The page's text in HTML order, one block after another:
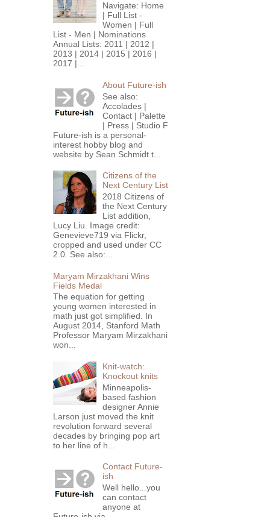
Navigate: Home
| Full List -
Women | Full
List - Men | Nominations
Annual Lists: 2011 | 2012 |
2013 | 2014 | 2015 | 2016 |
2017 |...
About Future-ish
See also:
Accolades |
Contact | Palette
| Press | Studio F
Future-ish is a personal-
interest hobby blog and
website by Sean Schmidt t...
Citizens of the
Next Century List
2018 Citizens of
the Next Century
List addition,
Lucy Liu. Image credit:
Genevieve719 via Flickr,
cropped and used under CC
2.0. See also:...
Maryam Mirzakhani Wins
Fields Medal
The equation for getting
young women interested in
math just got simplified. In
August 2014, Stanford Math
Professor Maryam Mirzakhani
won...
Knit-watch:
Knockout knits
Minneapolis-
based fashion
designer Annie
Larson just moved the knit
revolution forward several
decades by bringing pop art
to her line of h...
Contact Future-
ish
Well hello...you
can contact
anyone at